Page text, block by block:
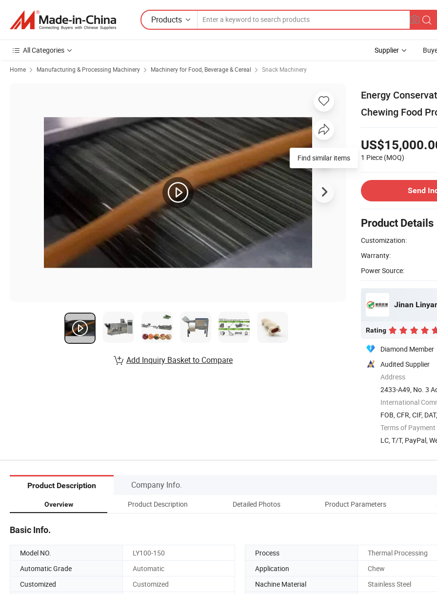
Products
All Categories Supplier
Home Manufacturing & Processing Machinery Machinery for Food, Beverage & Cereal Snack Machinery
Energy
Chewing Food
1 Piece (MOQ)
Send
Product Details
Customization:
Warranty:
Power Source:
Jinan
Rating
Diamond Member
Audited Supplier
Address
2433-A49, No. 3
dong) ...
International
FOB, CFR, CIF,
Terms of Payment
LC, T/T, PayPal,
Find similar items
Add Inquiry Basket to Compare
Product Description Company Info.
Overview Product Description Detailed Photos Product Parameters
Basic Info.
Model NO. LY100-150 Process
Thermal Processing
Automatic Grade
Automatic Application
Chew
Customized
Customized Nachine Material
Stainless Steel